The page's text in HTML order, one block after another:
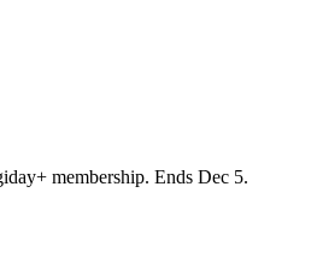
membership. Ends Dec 5.